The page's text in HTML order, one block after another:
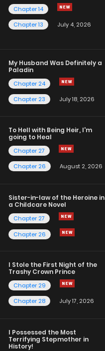
Chapter 14
Chapter 13
July 4, 2026
My Husband Was Definitely a
Paladin
Chapter 24
Chapter 23
July 18, 2026
To Hell with Being Heir, I'm
going to Heal
Chapter 27
Chapter 26
August 2, 2026
Sister-in-law of the Heroine in
a Childcare Novel
Chapter 27
Chapter 26
I Stole the First Night of the
Trashy Crown Prince
Chapter 29
Chapter 28
July 17, 2026
I Possessed the Most
Terrifying Stepmother in
History!